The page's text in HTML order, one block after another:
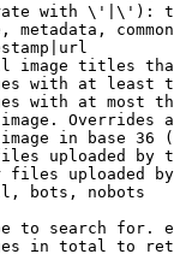
with \'|\'):
metadata,
image titles
with at least
with at most
Overrides
in base 36
uploaded by
uploaded
bots, nobots
to search for.
in total to